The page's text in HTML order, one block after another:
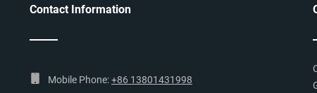
Contact Information
Mobile Phone:+86 13801431998